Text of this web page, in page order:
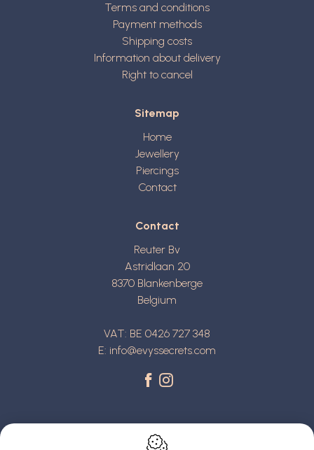
Terms and conditions
Payment methods
Shipping costs
Information about delivery
Right to cancel
Sitemap
Home
Jewellery
Piercings
Contact
Contact
Reuter Bv
Astridlaan 20
8370 Blankenberge
Belgium
VAT: BE 0426 727 348
E: info@evyssecrets.com